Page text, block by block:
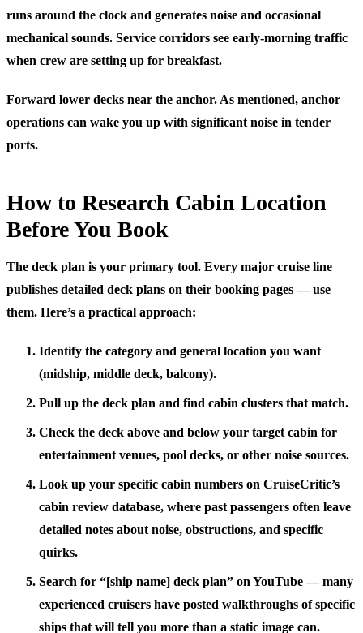
runs around the clock and generates noise and occasional
mechanical sounds. Service corridors see early-morning traffic
when crew are setting up for breakfast.
Forward lower decks near the anchor. As mentioned, anchor
operations can wake you up with significant noise in tender
ports.
How to Research Cabin Location
Before You Book
The deck plan is your primary tool. Every major cruise line
publishes detailed deck plans on their booking pages — use
them. Here’s a practical approach:
Identify the category and general location you want
(midship, middle deck, balcony).
Pull up the deck plan and find cabin clusters that match.
Check the deck above and below your target cabin for
entertainment venues, pool decks, or other noise sources.
Look up your specific cabin numbers on CruiseCritic’s
cabin review database, where past passengers often leave
detailed notes about noise, obstructions, and specific
quirks.
Search for “[ship name] deck plan” on YouTube — many
experienced cruisers have posted walkthroughs of specific
ships that will tell you more than a static image can.